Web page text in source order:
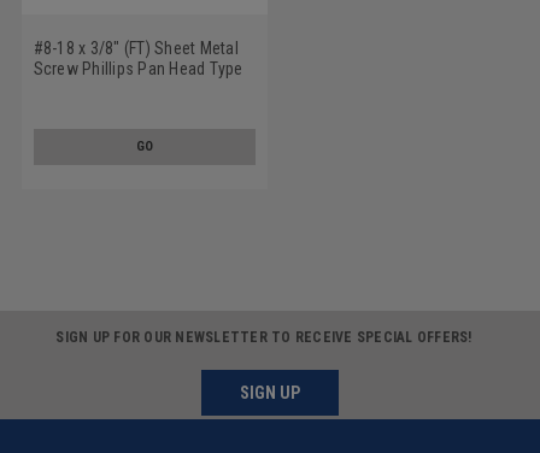
#8-18 x 3/8" (FT) Sheet Metal
Screw Phillips Pan Head Type
GO
SIGN UP FOR OUR NEWSLETTER TO RECEIVE SPECIAL OFFERS!
SIGN UP